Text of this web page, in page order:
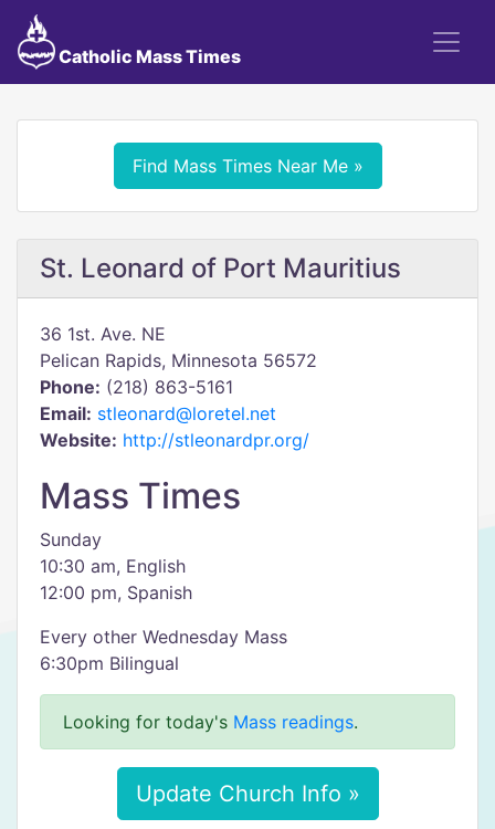
Catholic Mass Times
Find Mass Times Near Me »
St. Leonard of Port Mauritius
36 1st. Ave. NE
Pelican Rapids, Minnesota 56572
Phone: (218) 863-5161
Email: stleonard@loretel.net
Website: http://stleonardpr.org/
Mass Times
Sunday
10:30 am, English
12:00 pm, Spanish
Every other Wednesday Mass
6:30pm Bilingual
Looking for today's Mass readings.
Update Church Info »